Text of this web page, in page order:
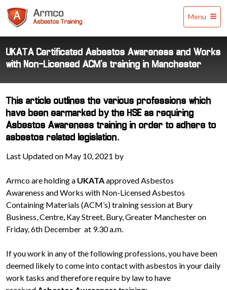
Training
Menu
UKATA Certificated Asbestos Awareness and Works
with Non-Licensed ACM’s training in Manchester
This article outlines the various professions which
have been earmarked by the HSE as requiring
Asbestos Awareness training in order to adhere to
asbestos related legislation.
Last Updated on May 10, 2021 by
Armco are holding a UKATAapproved Asbestos
Awareness and Works with Non-Licensed Asbestos
Containing Materials (ACM’s) training session at Bury
Business, Centre, Kay Street, Bury, Greater Manchester on
Friday, 6th December at 9.30 a.m.
If you work in any of the following professions, you have been
deemed likely to come into contact with asbestos in your daily
work tasks and therefore require by law to have